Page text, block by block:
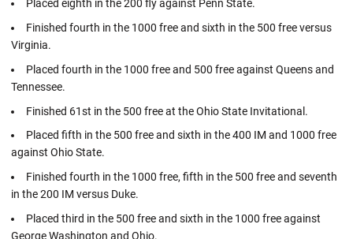
Placed eighth in the 200 fly against Penn State.
Finished fourth in the 1000 free and sixth in the 500 free versus
Virginia.
Placed fourth in the 1000 free and 500 free against Queens and
Tennessee.
Finished 61st in the 500 free at the Ohio State Invitational.
Placed fifth in the 500 free and sixth in the 400 IM and 1000 free
against Ohio State.
Finished fourth in the 1000 free, fifth in the 500 free and seventh
in the 200 IM versus Duke.
Placed third in the 500 free and sixth in the 1000 free against
George Washington and Ohio.